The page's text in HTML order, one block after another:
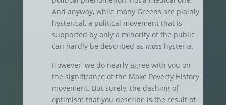
And anyway, while many Greens are plainly
hysterical, a political movement that is
supported by only a minority of the public
can hardly be described as masshysteria.
However, we do nearly agree with you on
the significance of the Make Poverty History
movement. But surely, the dashing of
optimism that you describe is the result of